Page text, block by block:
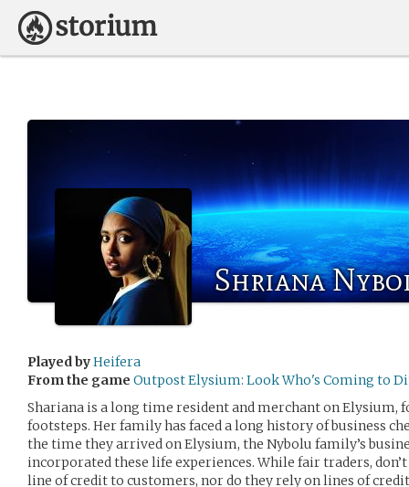
Shriana
Played byHeifera
From the game Outpost Elysium: Look Who's Coming to
Shariana is a long time resident and merchant on Elysium,
footsteps. Her family has faced a long history of business
the time they arrived on Elysium, the Nybolu family’s
incorporated these life experiences. While fair traders,
line of credit to customers, nor do they rely on lines of